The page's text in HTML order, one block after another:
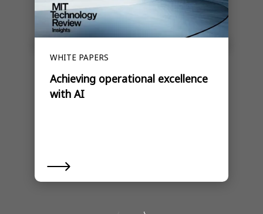
WHITE PAPERS
Achieving operational excellence
with AI